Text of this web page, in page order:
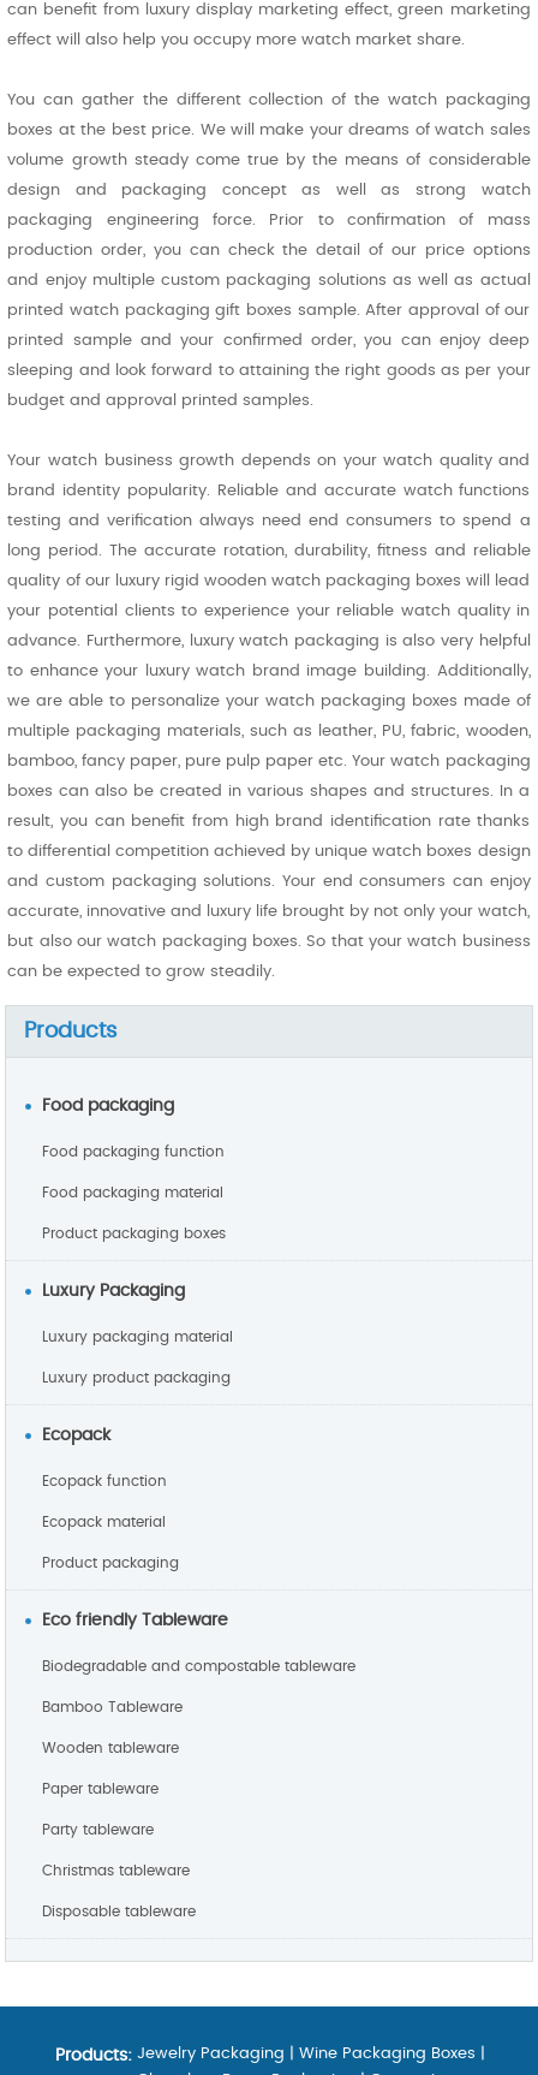
can benefit from luxury display marketing effect, green marketing
effect will also help you occupy more watch market share.
You can gather the different collection of the watch packaging
boxes at the best price. We will make your dreams of watch sales
volume growth steady come true by the means of considerable
design and packaging concept as well as strong watch
packaging engineering force. Prior to confirmation of mass
production order, you can check the detail of our price options
and enjoy multiple custom packaging solutions as well as actual
printed watch packaging gift boxes sample. After approval of our
printed sample and your confirmed order, you can enjoy deep
sleeping and look forward to attaining the right goods as per your
budget and approval printed samples.
Your watch business growth depends on your watch quality and
brand identity popularity. Reliable and accurate watch functions
testing and verification always need end consumers to spend a
long period. The accurate rotation, durability, fitness and reliable
quality of our luxury rigid wooden watch packaging boxes will lead
your potential clients to experience your reliable watch quality in
advance. Furthermore, luxury watch packaging is also very helpful
to enhance your luxury watch brand image building. Additionally,
we are able to personalize your watch packaging boxes made of
multiple packaging materials, such as leather, PU, fabric, wooden,
bamboo, fancy paper, pure pulp paper etc. Your watch packaging
boxes can also be created in various shapes and structures. In a
result, you can benefit from high brand identification rate thanks
to differential competition achieved by unique watch boxes design
and custom packaging solutions. Your end consumers can enjoy
accurate, innovative and luxury life brought by not only your watch,
but also our watch packaging boxes. So that your watch business
can be expected to grow steadily.
Products
Food packaging
Food packaging function
Food packaging material
Product packaging boxes
Luxury Packaging
Luxury packaging material
Luxury product packaging
Ecopack
Ecopack function
Ecopack material
Product packaging
Eco friendly Tableware
Biodegradable and compostable tableware
Bamboo Tableware
Wooden tableware
Paper tableware
Party tableware
Christmas tableware
Disposable tableware
Products: Jewelry Packaging Wine Packaging Boxes